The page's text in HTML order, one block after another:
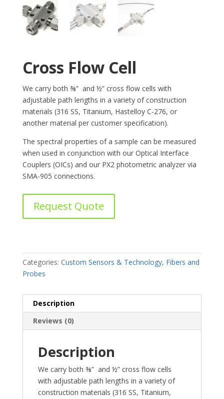
Cross Flow Cell
We carry both ⅜” and ½” cross flow cells with
adjustable path lengths in a variety of construction
materials (316 SS, Titanium, Hastelloy C-276, or
another material per customer specification).
The spectral properties of a sample can be measured
when used in conjunction with our Optical Interface
Couplers (OICs) and our PX2 photometric analyzer via
SMA-905 connections.
Request Quote
Categories: Custom Sensors & Technology, Fibers and
Probes
Description
Reviews (0)
Description
We carry both ⅜” and ½” cross flow cells
with adjustable path lengths in a variety of
construction materials (316 SS, Titanium,